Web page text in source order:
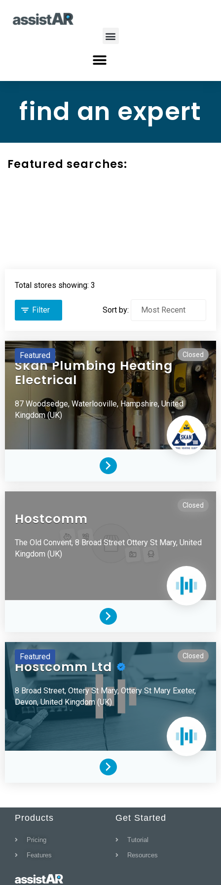
Menu
Menu
find an expert
Featured searches:
Total stores showing: 3
Filter Sort by:
Featured Closed
Skan Plumbing Heating
Electrical
87 Woodsedge, Waterlooville, Hampshire, United
Kingdom (UK)
Closed
Hostcomm
The Old Convent, 8 Broad Street Ottery St Mary, United
Kingdom (UK)
Featured Closed
Hostcomm Ltd
8 Broad Street, Ottery St Mary, Ottery St Mary Exeter,
Devon, United Kingdom (UK)
Products
Pricing
Features
Get Started
Tutorial
Resources